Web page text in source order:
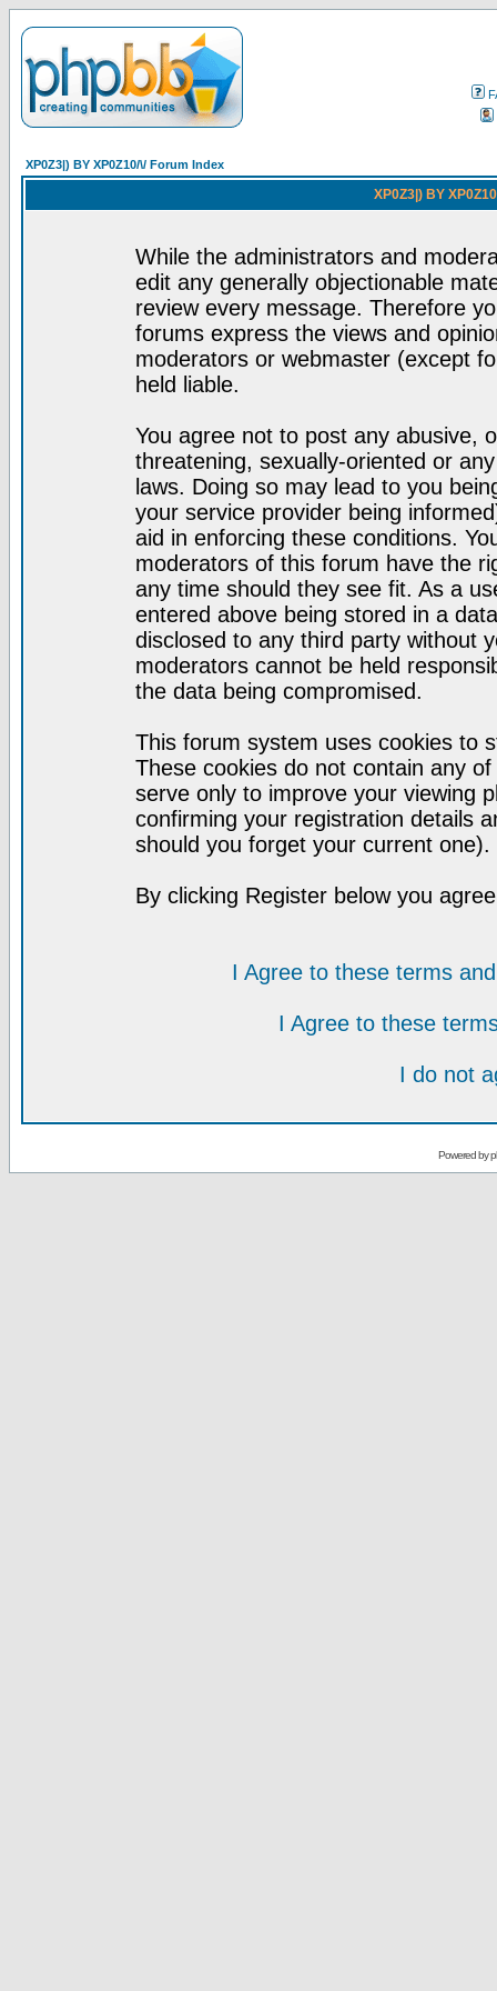
XP0Z3|) BY XP0Z10/\/ Forum Index
XP0Z3|) BY
While the administrators and
edit any generally objectionable
review every message. Therefore
forums express the views and
moderators or webmaster (except
held liable.
You agree not to post any abusive,
threatening, sexually-oriented or
laws. Doing so may lead to you
your service provider being
aid in enforcing these conditions.
moderators of this forum have the
any time should they see fit. As a
entered above being stored in a
disclosed to any third party without
moderators cannot be held
the data being compromised.
This forum system uses cookies to
These cookies do not contain any
serve only to improve your viewing
confirming your registration details
should you forget your current one).
By clicking Register below you
I Agree to these terms
I Agree to these
I do not
Powered by